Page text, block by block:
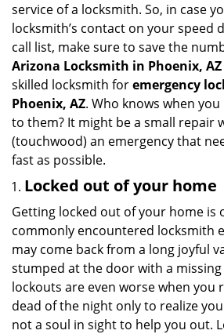
service of a locksmith. So, in case
locksmith’s contact on your speed
call list, make sure to save the
Arizona Locksmith in Phoenix, AZ
skilled locksmith foremergency
Phoenix, AZ. Who knows when
to them? It might be a small repair
(touchwood) an emergency that
fast as possible.
Locked out of your home
Getting locked out of your home is
commonly encountered locksmith
may come back from a long joyful
stumped at the door with a
lockouts are even worse when
dead of the night only to realize
not a soul in sight to help you out.